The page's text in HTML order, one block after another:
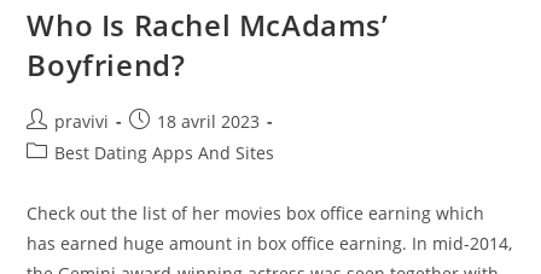
Text
When
Is
Okay?
Who Is Rachel McAdams’
Boyfriend?
Auteur/autrice
de
pravivi
Post
published:
18 avril 2023
PostBest Dating Apps And Sites
Check out the list of her movies box office earning which
has earned huge amount in box office earning. In mid-2014,